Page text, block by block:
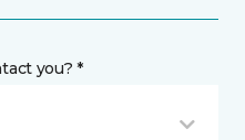
you? *